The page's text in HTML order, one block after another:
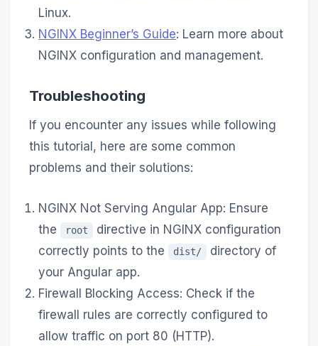
Linux.
NGINX Beginner’s Guide: Learn more about
NGINX configuration and management.
Troubleshooting
If you encounter any issues while following
this tutorial, here are some common
problems and their solutions:
NGINX Not Serving Angular App: Ensure
the
root
directive in NGINX configuration
correctly points to the
dist/
directory of
your Angular app.
Firewall Blocking Access: Check if the
firewall rules are correctly configured to
allow traffic on port 80 (HTTP).